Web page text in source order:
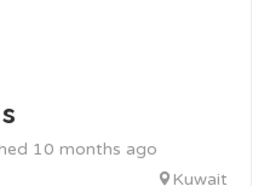
10 months ago
Kuwait